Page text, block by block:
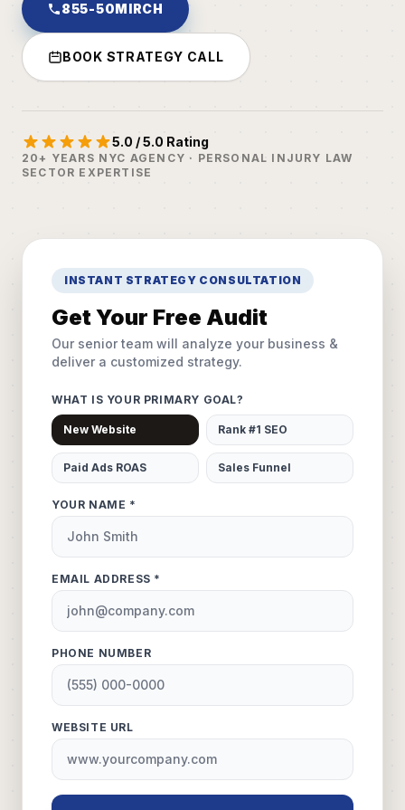
855-50MIRCH
BOOK STRATEGY CALL
5.0 / 5.0 Rating
20+ YEARS NYC AGENCY · PERSONAL INJURY LAW
SECTOR EXPERTISE
INSTANT STRATEGY CONSULTATION
Get Your Free Audit
Our senior team will analyze your business &
deliver a customized strategy.
WHAT IS YOUR PRIMARY GOAL?
New Website Rank #1 SEO
Paid Ads ROAS Sales Funnel
YOUR NAME *
EMAIL ADDRESS *
PHONE NUMBER
WEBSITE URL